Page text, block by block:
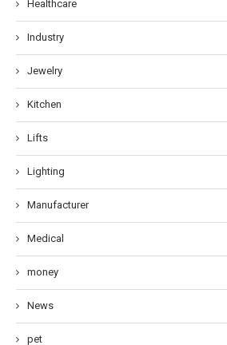
Healthcare
Industry
Jewelry
Kitchen
Lifts
Lighting
Manufacturer
Medical
money
News
pet